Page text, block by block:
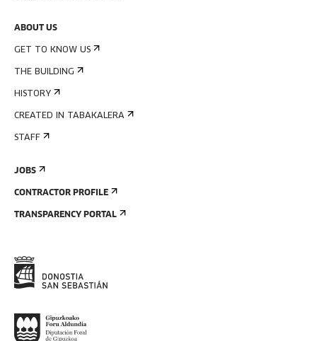
ABOUT US
GET TO KNOW US
THE BUILDING
HISTORY
CREATED IN TABAKALERA
STAFF
JOBS
CONTRACTOR PROFILE
TRANSPARENCY PORTAL